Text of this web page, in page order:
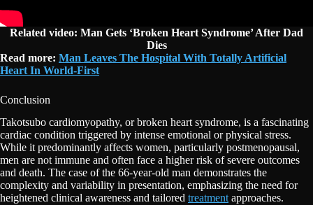
Related video: Man Gets ‘Broken Heart Syndrome’ After Dad
Dies
Read more: Man Leaves The Hospital With Totally Artificial
Heart In World-First
Conclusion
Takotsubo cardiomyopathy, or broken heart syndrome, is a fascinating
cardiac condition triggered by intense emotional or physical stress.
While it predominantly affects women, particularly postmenopausal,
men are not immune and often face a higher risk of severe outcomes
and death. The case of the 66-year-old man demonstrates the
complexity and variability in presentation, emphasizing the need for
heightened clinical awareness and tailored treatmentapproaches.